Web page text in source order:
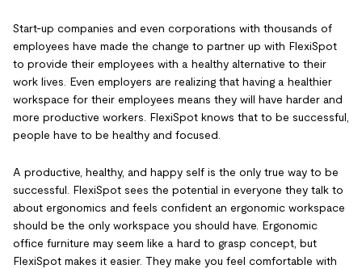
Start-up companies and even corporations with thousands of
employees have made the change to partner up with FlexiSpot
to provide their employees with a healthy alternative to their
work lives. Even employers are realizing that having a healthier
workspace for their employees means they will have harder and
more productive workers. FlexiSpot knows that to be successful,
people have to be healthy and focused.
A productive, healthy, and happy self is the only true way to be
successful. FlexiSpot sees the potential in everyone they talk to
about ergonomics and feels confident an ergonomic workspace
should be the only workspace you should have. Ergonomic
office furniture may seem like a hard to grasp concept, but
FlexiSpot makes it easier. They make you feel comfortable with